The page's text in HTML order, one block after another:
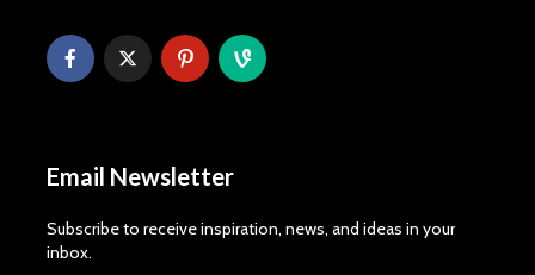
Email Newsletter
Subscribe to receive inspiration, news, and ideas in your
inbox.